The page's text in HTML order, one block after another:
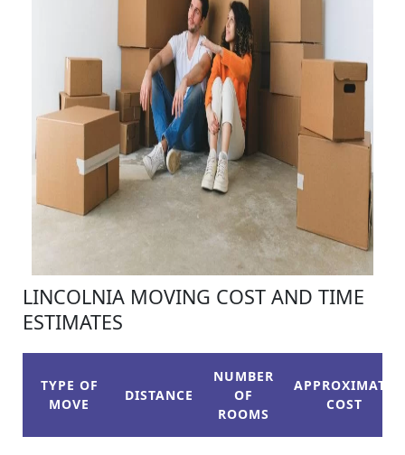
LINCOLNIA MOVING COST AND TIME
ESTIMATES
TYPE OF
MOVE
DISTANCE
NUMBER
OF
ROOMS
APPROXIMATE
COST